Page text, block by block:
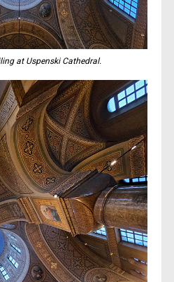
at Uspenski Cathedral.